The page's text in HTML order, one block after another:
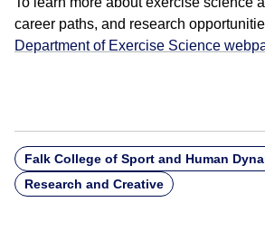
career paths, and research
Department of Exercise Science
Falk College of Sport and Human
Research and Creative